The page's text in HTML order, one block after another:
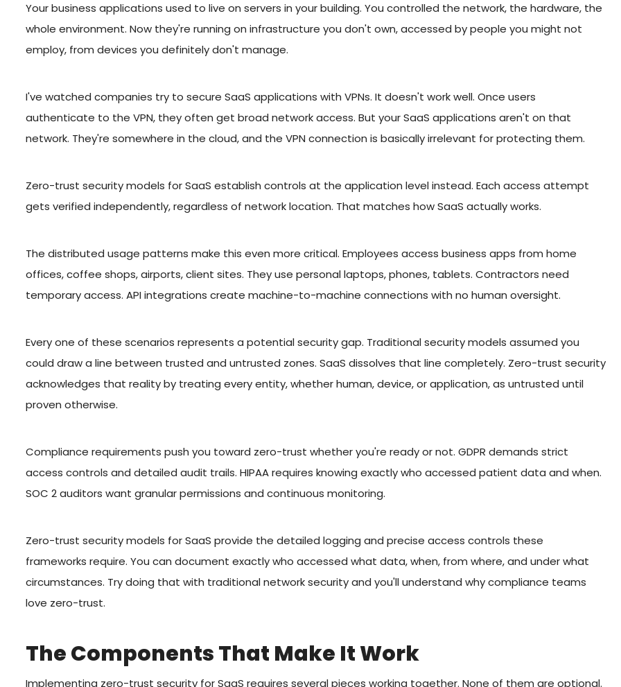
Your business applications used to live on servers in your building. You controlled the network, the hardware, the
whole environment. Now they're running on infrastructure you don't own, accessed by people you might not
employ, from devices you definitely don't manage.
I've watched companies try to secure SaaS applications with VPNs. It doesn't work well. Once users
authenticate to the VPN, they often get broad network access. But your SaaS applications aren't on that
network. They're somewhere in the cloud, and the VPN connection is basically irrelevant for protecting them.
Zero-trust security models for SaaS establish controls at the application level instead. Each access attempt
gets verified independently, regardless of network location. That matches how SaaS actually works.
The distributed usage patterns make this even more critical. Employees access business apps from home
offices, coffee shops, airports, client sites. They use personal laptops, phones, tablets. Contractors need
temporary access. API integrations create machine-to-machine connections with no human oversight.
Every one of these scenarios represents a potential security gap. Traditional security models assumed you
could draw a line between trusted and untrusted zones. SaaS dissolves that line completely. Zero-trust security
acknowledges that reality by treating every entity, whether human, device, or application, as untrusted until
proven otherwise.
Compliance requirements push you toward zero-trust whether you're ready or not. GDPR demands strict
access controls and detailed audit trails. HIPAA requires knowing exactly who accessed patient data and when.
SOC 2 auditors want granular permissions and continuous monitoring.
Zero-trust security models for SaaS provide the detailed logging and precise access controls these
frameworks require. You can document exactly who accessed what data, when, from where, and under what
circumstances. Try doing that with traditional network security and you'll understand why compliance teams
love zero-trust.
The Components That Make It Work
Implementing zero-trust security for SaaS requires several pieces working together. None of them are optional.